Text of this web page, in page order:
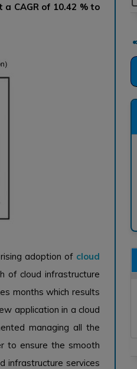
CAGR of 10.42 % to
adoption of cloud
of cloud infrastructure
months which results
application in a cloud
managing all the
to ensure the smooth
infrastructure services